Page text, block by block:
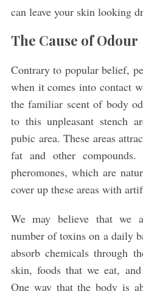
can leave your skin looking
The Cause of Odour
Contrary to popular belief,
when it comes into contact
the familiar scent of body
to this unpleasant stench
pubic area. These areas
fat and other compounds.
pheromones, which are
cover up these areas with
We may believe that we
number of toxins on a daily
absorb chemicals through
skin, foods that we eat,
One way that the body is